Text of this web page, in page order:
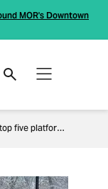
MOR's Downtown
tennis injuries